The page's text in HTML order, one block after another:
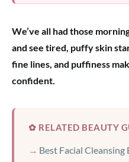
We’ve all had those
and see tired, puffy skin
fine lines, and puffiness
confident.
✿ RELATED BEAUTY
Best Facial Cleansing